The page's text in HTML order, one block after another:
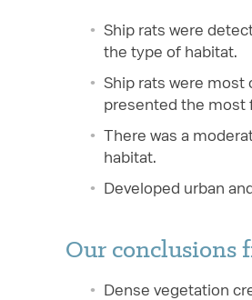
Ship rats were
the type of habitat.
Ship rats were most
presented the most
There was a
habitat.
Developed urban
Our conclusions
Dense vegetation